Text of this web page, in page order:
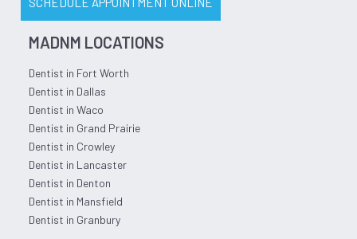
MADNM LOCATIONS
Dentist in Fort Worth
Dentist in Dallas
Dentist in Waco
Dentist in Grand Prairie
Dentist in Crowley
Dentist in Lancaster
Dentist in Denton
Dentist in Mansfield
Dentist in Granbury